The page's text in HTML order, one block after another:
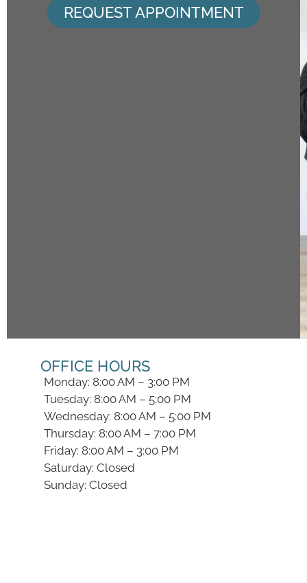
REQUEST APPOINTMENT
OFFICE HOURS
Monday: 8:00 AM – 3:00 PM
Tuesday: 8:00 AM – 5:00 PM
Wednesday: 8:00 AM – 5:00 PM
Thursday: 8:00 AM – 7:00 PM
Friday: 8:00 AM – 3:00 PM
Saturday: Closed
Sunday: Closed